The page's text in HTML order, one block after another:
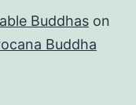
Buddhas on
Buddha